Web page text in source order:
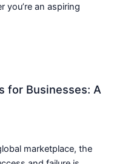
you’re an aspiring
for Businesses: A
marketplace, the